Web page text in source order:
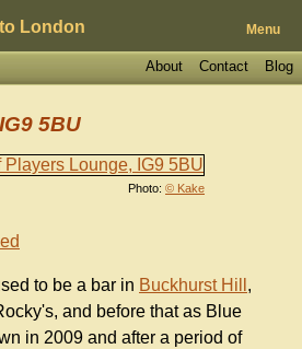
London Menu
Blog
Contact
About
Photo: © Kake
5BU
to be a bar in Buckhurst Hill ,
and before that as Blue
in 2009 and after a period of